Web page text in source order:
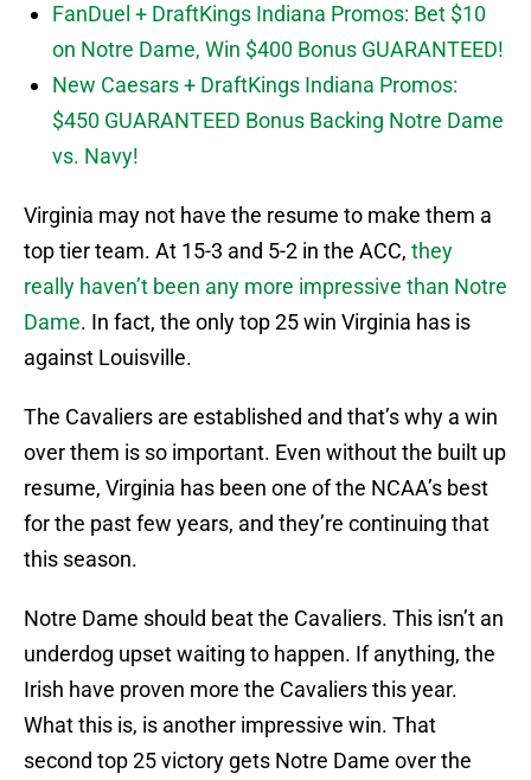
FanDuel + DraftKings Indiana Promos: Bet $10
on Notre Dame, Win $400 Bonus GUARANTEED!
New Caesars + DraftKings Indiana Promos:
$450 GUARANTEED Bonus Backing Notre Dame
vs. Navy!
Virginia may not have the resume to make them a
top tier team. At 15-3 and 5-2 in the ACC, they
really haven’t been any more impressive than Notre
Dame. In fact, the only top 25 win Virginia has is
against Louisville.
The Cavaliers are established and that’s why a win
over them is so important. Even without the built up
resume, Virginia has been one of the NCAA’s best
for the past few years, and they’re continuing that
this season.
Notre Dame should beat the Cavaliers. This isn’t an
underdog upset waiting to happen. If anything, the
Irish have proven more the Cavaliers this year.
What this is, is another impressive win. That
second top 25 victory gets Notre Dame over the